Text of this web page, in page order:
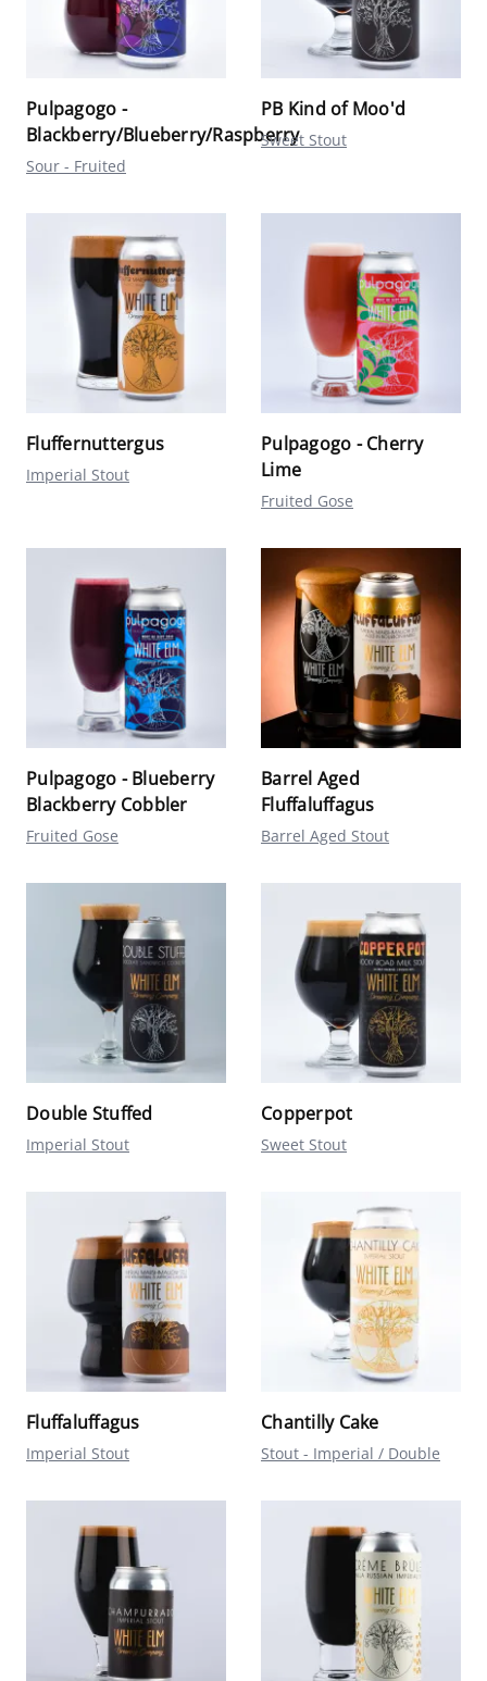
Pulpagogo -
Blackberry/Blueberry/Raspberry
Sour - Fruited
PB Kind of Moo'd
Sweet Stout
Fluffernuttergus
Imperial Stout
Pulpagogo - Cherry
Lime
Fruited Gose
Pulpagogo - Blueberry
Blackberry Cobbler
Fruited Gose
Barrel Aged
Fluffaluffagus
Barrel Aged Stout
Double Stuffed
Imperial Stout
Copperpot
Sweet Stout
Fluffaluffagus
Imperial Stout
Chantilly Cake
Stout - Imperial / Double